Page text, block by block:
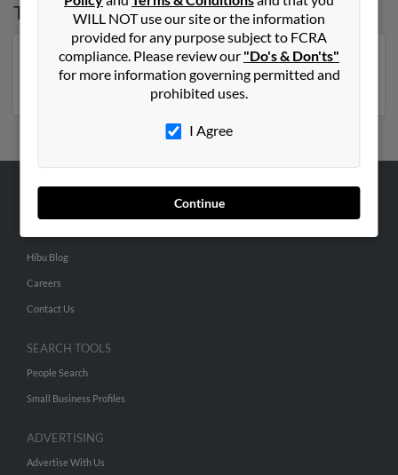
Top States forJack Murphy
Florida,Pennsylvania,New York,Georgia,
Massachusetts
WILL NOT use our site or the information
provided for any purpose subject to FCRA
compliance. Please review our "Do's & Don'ts"
for more information governing permitted and
prohibited uses.
I Agree
Continue
Hibu Blog
Careers
Contact Us
SEARCH TOOLS
People Search
Small Business Profiles
ADVERTISING
Advertise With Us